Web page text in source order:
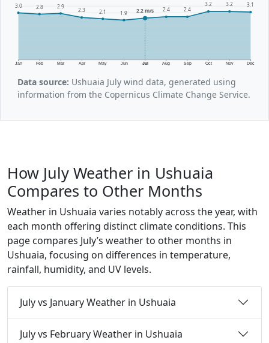
Jan Feb Mar Apr May Jun Jul Aug Sep Oct Nov Dec
3.0 2.8 2.9
2.3 2.1 1.9 2.2 m/s 2.4 2.4
3.2 3.2 3.1
Data source: Ushuaia July wind data, generated using
information from the Copernicus Climate Change Service.
How July Weather in Ushuaia
Compares to Other Months
Weather in Ushuaia varies notably across the year, with
each month offering distinct climate conditions. This
page compares July’s weather to other months in
Ushuaia, focusing on differences in temperature,
rainfall, humidity, and UV levels.
July vs January Weather in Ushuaia
July vs February Weather in Ushuaia